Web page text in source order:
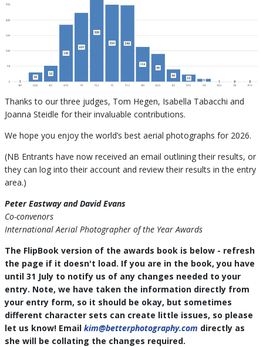
Thanks to our three judges, Tom Hegen, Isabella Tabacchi and
Joanna Steidle for their invaluable contributions.
We hope you enjoy the world’s best aerial photographs for 2026.
(NB Entrants have now received an email outlining their results, or
they can log into their account and review their results in the entry
area.)
Peter Eastway and David Evans
Co-convenors
International Aerial Photographer of the Year Awards
The FlipBook version of the awards book is below - refresh
the page if it doesn't load. If you are in the book, you have
until 31 July to notify us of any changes needed to your
entry. Note, we have taken the information directly from
your entry form, so it should be okay, but sometimes
different character sets can create little issues, so please
let us know! Email kim@betterphotography.com directly as
she will be collating the changes required.